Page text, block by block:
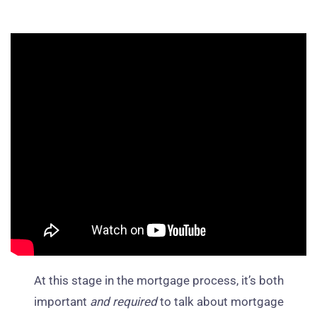
At this stage in the mortgage process, it’s both
important and requiredto talk about mortgage